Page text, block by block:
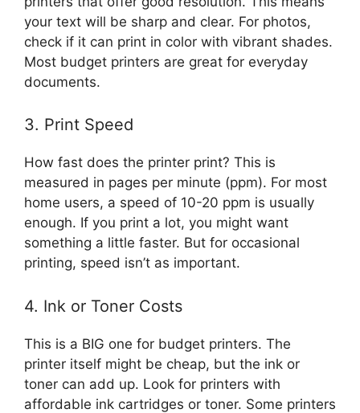
your text will be sharp and clear. For photos,
check if it can print in color with vibrant shades.
Most budget printers are great for everyday
documents.
3. Print Speed
How fast does the printer print? This is
measured in pages per minute (ppm). For most
home users, a speed of 10-20 ppm is usually
enough. If you print a lot, you might want
something a little faster. But for occasional
printing, speed isn’t as important.
4. Ink or Toner Costs
This is a BIG one for budget printers. The
printer itself might be cheap, but the ink or
toner can add up. Look for printers with
affordable ink cartridges or toner. Some printers